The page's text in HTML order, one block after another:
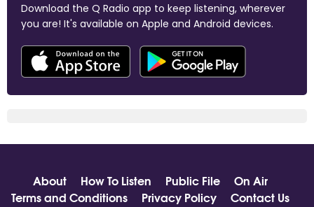
Download the Q Radio app to keep listening, wherever
you are! It's available on Apple and Android devices.
About How To Listen Public File
On Air
Terms and Conditions
Privacy Policy Contact Us